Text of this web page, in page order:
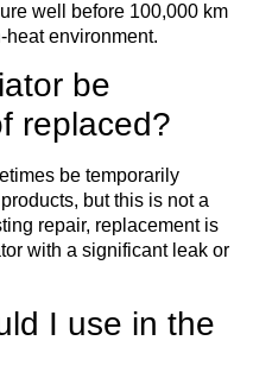
well before 100,000 km
environment.
be
replaced?
be temporarily
but this is not a
repair, replacement is
with a significant leak or
I use in the